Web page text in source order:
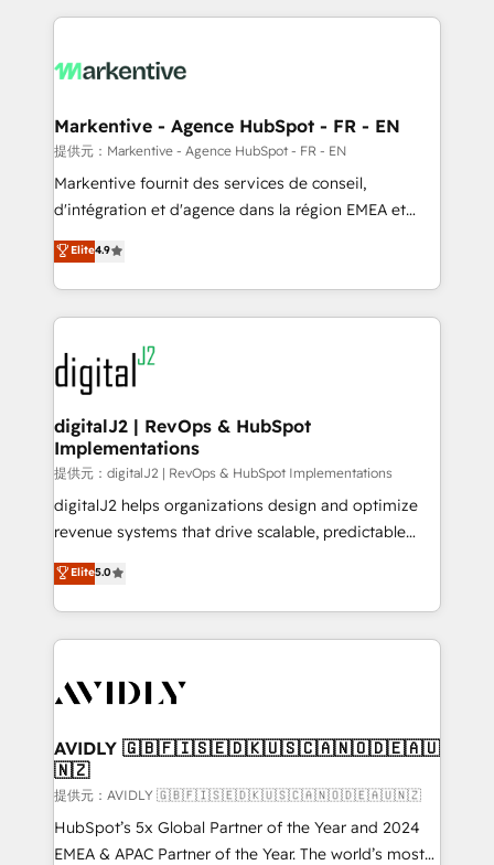
lead & deal conversion rates - Scale with less
What do you get? 🤓 Our client's are too busy to
Personal Consultant + Tech Team to handle the
heavy lifting of mapping out AND building your ideal
system. + Get best practices and 'don't know what
you don't know' recommendations to maximize
6,500+ Partners) and was named 2023 HubSpot
Partner of the Year 💥 Trusted by 2,500+ companies
www.onthefuze.com/hubspot-admin Contact us to
learn more!
Markentive - Agence HubSpot - FR - EN
提供元：Markentive - Agence HubSpot - FR - EN
Markentive fournit des services de conseil,
d'intégration et d'agence dans la région EMEA et
North America. Avec plus de 115 experts en
marketing automation, Growth, Revops, CRM et
webdesign. Markentive is both a consulting firm, a
digital agency and an integrator. With over 115
experts in marketing automation, growth, revops,
CRM and webdesign (We focus on EMEA - USA
customers).
Elite4.9
digitalJ2 | RevOps & HubSpot
Implementations
提供元：digitalJ2 | RevOps & HubSpot Implementations
digitalJ2 helps organizations design and optimize
revenue systems that drive scalable, predictable
growth. As a triple-accredited HubSpot Solutions
Partner, we specialize in both strategic RevOps
planning and hands-on technical execution - building
the operational foundation companies need to
Healthcare - Financial Services - Managed IT (MSP) -
we help: ✔️ Full HubSpot implementations and portal
optimization ✔️ Data migrations, CRM architecture,
and reporting foundations ✔️ Custom integrations
and workflow automation ✔️ User adoption
programs, training, and enablement Through project-
Elite5.0
AVIDLY 🇬🇧🇫🇮🇸🇪🇩🇰🇺🇸🇨🇦🇳🇴🇩🇪🇦🇺
🇳🇿
提供元：AVIDLY 🇬🇧🇫🇮🇸🇪🇩🇰🇺🇸🇨🇦🇳🇴🇩🇪🇦🇺🇳🇿
HubSpot’s 5x Global Partner of the Year and 2024
EMEA & APAC Partner of the Year. The world’s most